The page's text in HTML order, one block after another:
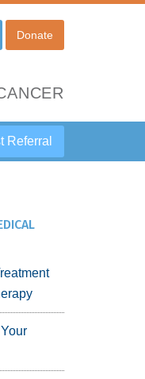
Donate
Referral